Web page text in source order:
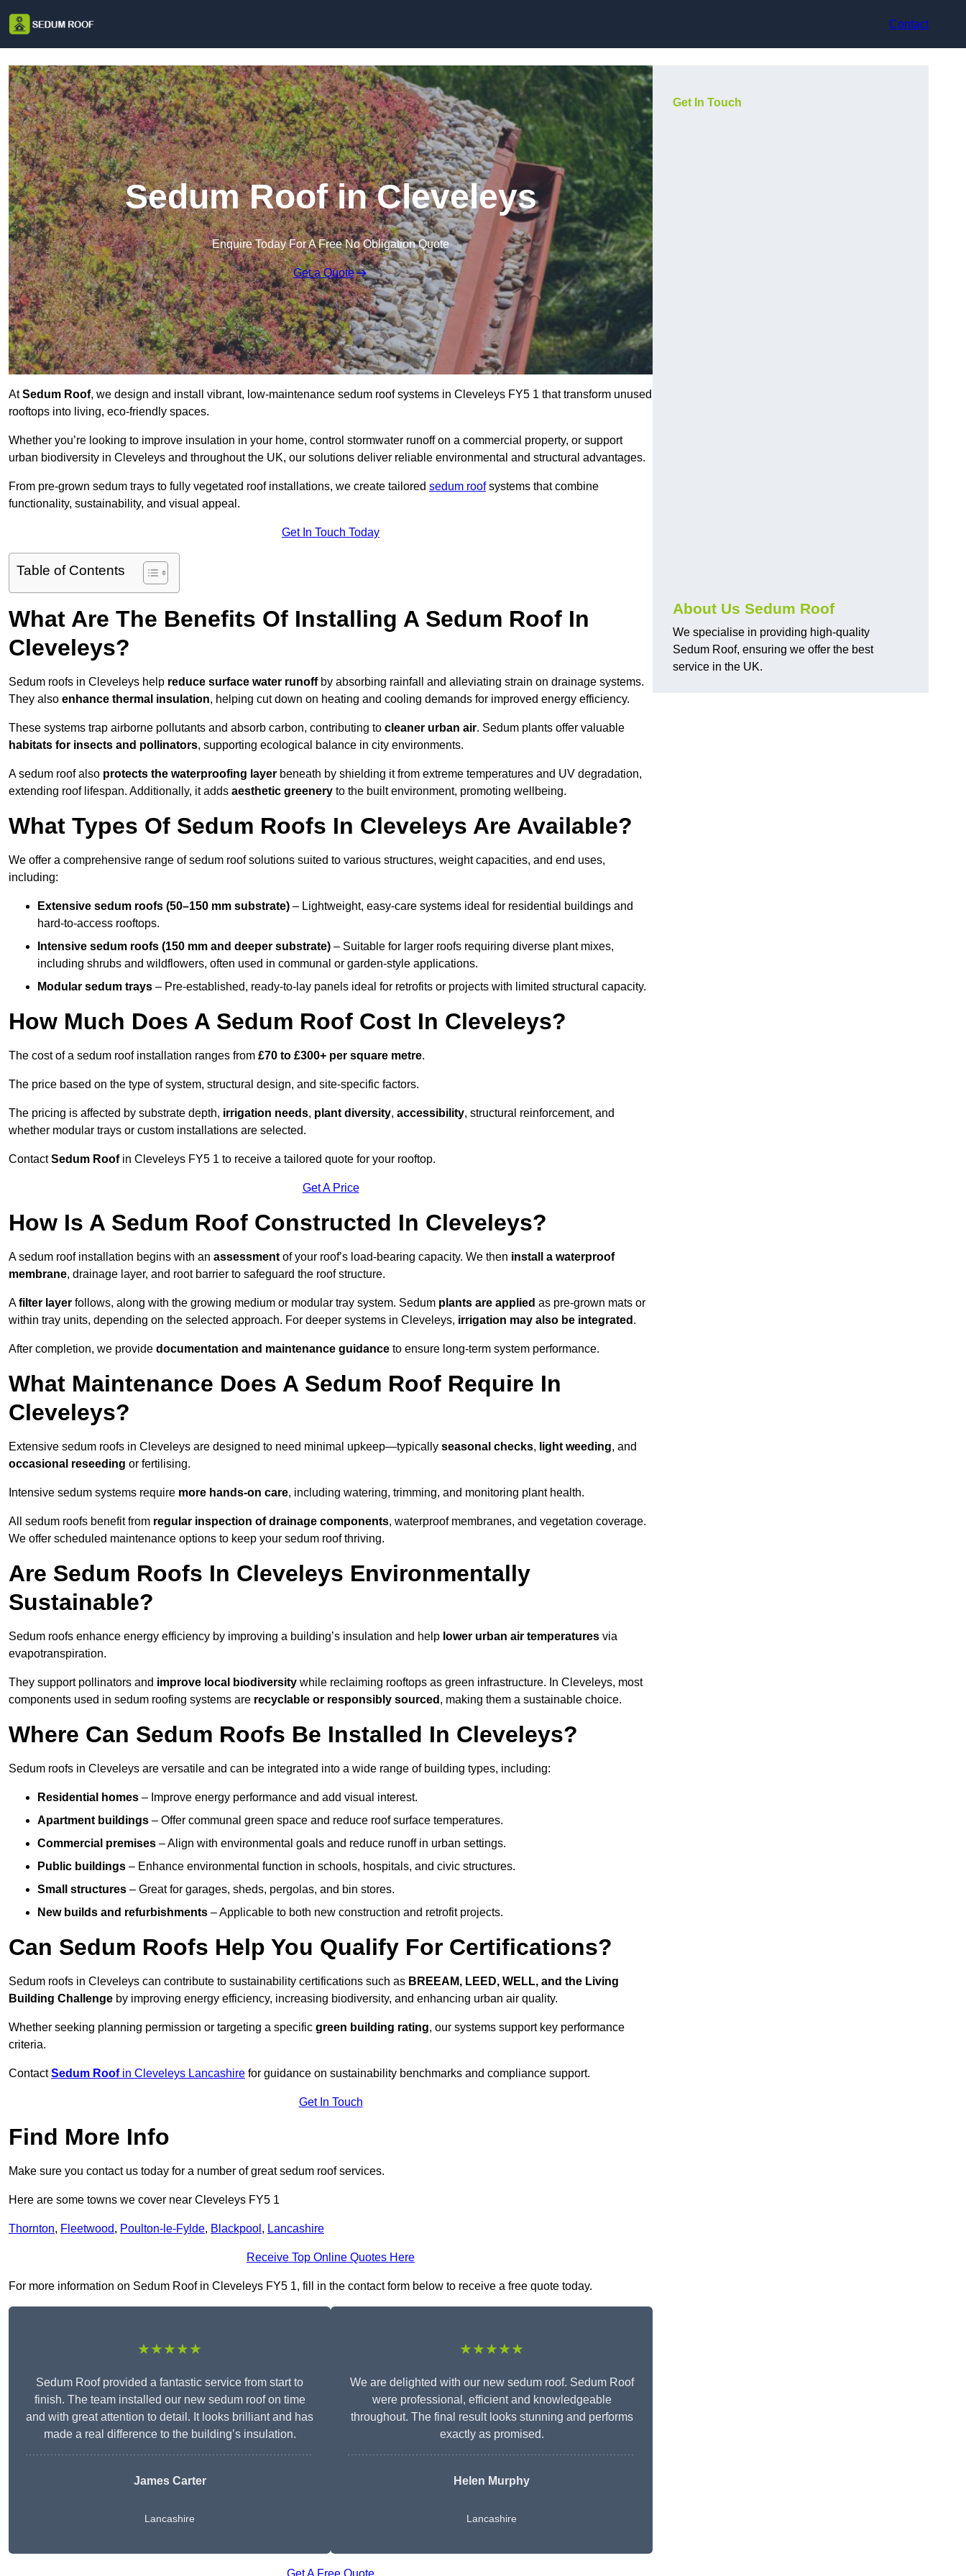
Contact
Sedum Roof in Cleveleys
Enquire Today For A Free No Obligation Quote
Get a Quote
AtSedum Roof, we design and install vibrant, low-maintenance sedum roof systems in Cleveleys FY5 1 that transform unused
rooftops into living, eco-friendly spaces.
Whether you’re looking to improve insulation in your home, control stormwater runoff on a commercial property, or support
urban biodiversity in Cleveleys and throughout the UK, our solutions deliver reliable environmental and structural advantages.
From pre-grown sedum trays to fully vegetated roof installations, we create tailored sedum roofsystems that combine
functionality, sustainability, and visual appeal.
Get In Touch Today
Table of Contents
What Are The Benefits Of Installing A Sedum Roof In
Cleveleys?
Sedum roofs in Cleveleys help reduce surface water runoffby absorbing rainfall and alleviating strain on drainage systems.
They also enhance thermal insulation, helping cut down on heating and cooling demands for improved energy efficiency.
These systems trap airborne pollutants and absorb carbon, contributing to cleaner urban air. Sedum plants offer valuable
habitats for insects and pollinators, supporting ecological balance in city environments.
A sedum roof also protects the waterproofing layer beneath by shielding it from extreme temperatures and UV degradation,
extending roof lifespan. Additionally, it adds aesthetic greenery to the built environment, promoting wellbeing.
What Types Of Sedum Roofs In Cleveleys Are Available?
We offer a comprehensive range of sedum roof solutions suited to various structures, weight capacities, and end uses,
including:
Extensive sedum roofs (50–150 mm substrate) – Lightweight, easy-care systems ideal for residential buildings and
hard-to-access rooftops.
Intensive sedum roofs (150 mm and deeper substrate) – Suitable for larger roofs requiring diverse plant mixes,
including shrubs and wildflowers, often used in communal or garden-style applications.
Modular sedum trays – Pre-established, ready-to-lay panels ideal for retrofits or projects with limited structural capacity.
How Much Does A Sedum Roof Cost In Cleveleys?
The cost of a sedum roof installation ranges from £70 to £300+ per square metre.
The price based on the type of system, structural design, and site-specific factors.
The pricing is affected by substrate depth, irrigation needs, plant diversity, accessibility, structural reinforcement, and
whether modular trays or custom installations are selected.
ContactSedum Roofin Cleveleys FY5 1 to receive a tailored quote for your rooftop.
Get A Price
How Is A Sedum Roof Constructed In Cleveleys?
A sedum roof installation begins with an assessment of your roof’s load-bearing capacity. We then install a waterproof
membrane, drainage layer, and root barrier to safeguard the roof structure.
Afilter layer follows, along with the growing medium or modular tray system. Sedum plants are applied as pre-grown mats or
within tray units, depending on the selected approach. For deeper systems in Cleveleys, irrigation may also be integrated .
After completion, we provide documentation and maintenance guidance to ensure long-term system performance.
What Maintenance Does A Sedum Roof Require In
Cleveleys?
Extensive sedum roofs in Cleveleys are designed to need minimal upkeep—typically seasonal checks, light weeding, and
occasional reseeding or fertilising.
Intensive sedum systems require more hands-on care, including watering, trimming, and monitoring plant health.
All sedum roofs benefit from regular inspection of drainage components, waterproof membranes, and vegetation coverage.
We offer scheduled maintenance options to keep your sedum roof thriving.
Are Sedum Roofs In Cleveleys Environmentally
Sustainable?
Sedum roofs enhance energy efficiency by improving a building’s insulation and help lower urban air temperatures via
evapotranspiration.
They support pollinators and improve local biodiversity while reclaiming rooftops as green infrastructure. In Cleveleys, most
components used in sedum roofing systems are recyclable or responsibly sourced , making them a sustainable choice.
Where Can Sedum Roofs Be Installed In Cleveleys?
Sedum roofs in Cleveleys are versatile and can be integrated into a wide range of building types, including:
Residential homes – Improve energy performance and add visual interest.
Apartment buildings – Offer communal green space and reduce roof surface temperatures.
Commercial premises – Align with environmental goals and reduce runoff in urban settings.
Public buildings – Enhance environmental function in schools, hospitals, and civic structures.
Small structures – Great for garages, sheds, pergolas, and bin stores.
New builds and refurbishments – Applicable to both new construction and retrofit projects.
Can Sedum Roofs Help You Qualify For Certifications?
Sedum roofs in Cleveleys can contribute to sustainability certifications such as BREEAM, LEED, WELL, and the Living
Building Challenge by improving energy efficiency, increasing biodiversity, and enhancing urban air quality.
Whether seeking planning permission or targeting a specific green building rating, our systems support key performance
criteria.
ContactSedum Roofin Cleveleys Lancashire for guidance on sustainability benchmarks and compliance support.
Get In Touch
Find More Info
Make sure you contact us today for a number of great sedum roof services.
Here are some towns we cover near Cleveleys FY5 1
Thornton, Fleetwood, Poulton-le-Fylde, Blackpool , Lancashire
Receive Top Online Quotes Here
For more information on Sedum Roof in Cleveleys FY5 1, fill in the contact form below to receive a free quote today.
★★★★★
Sedum Roof provided a fantastic service from start to
finish. The team installed our new sedum roof on time
and with great attention to detail. It looks brilliant and has
made a real difference to the building’s insulation.
James Carter
Lancashire
★★★★★
We are delighted with our new sedum roof. Sedum Roof
were professional, efficient and knowledgeable
throughout. The final result looks stunning and performs
exactly as promised.
Helen Murphy
Lancashire
Get In Touch
About Us Sedum Roof
We specialise in providing high-quality
Sedum Roof, ensuring we offer the best
service in the UK.